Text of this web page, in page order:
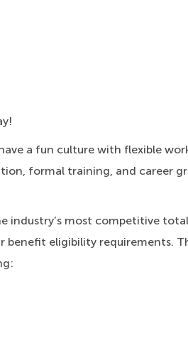
a fun culture with flexible
formal training, and career
industry’s most competitive
benefit eligibility requirements.